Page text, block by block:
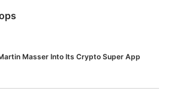
Masser Into Its Crypto Super App